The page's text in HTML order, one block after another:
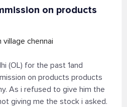
on products
village chennai
(OL) for the past 1and
on products products
As i refused to give him the
giving me the stock i asked.